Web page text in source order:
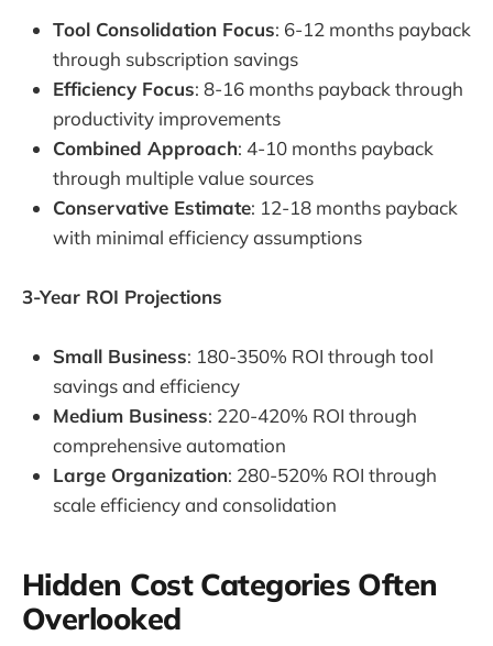
Tool Consolidation Focus: 6-12 months payback
through subscription savings
Efficiency Focus: 8-16 months payback through
productivity improvements
Combined Approach: 4-10 months payback
through multiple value sources
Conservative Estimate: 12-18 months payback
with minimal efficiency assumptions
3-Year ROI Projections
Small Business: 180-350% ROI through tool
savings and efficiency
Medium Business: 220-420% ROI through
comprehensive automation
Large Organization: 280-520% ROI through
scale efficiency and consolidation
Hidden Cost Categories Often
Overlooked